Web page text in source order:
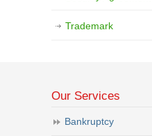
Trademark
Our Services
Bankruptcy